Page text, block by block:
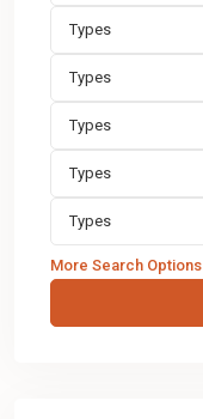
Types
Types
Types
Types
Types
More Search Options